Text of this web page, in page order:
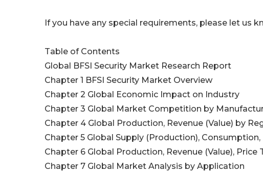
If you have any special requirements, please let us
Table of Contents
Global BFSI Security Market Research Report
Chapter 1 BFSI Security Market Overview
Chapter 2 Global Economic Impact on Industry
Chapter 3 Global Market Competition by
Chapter 4 Global Production, Revenue (Value) by
Chapter 5 Global Supply (Production),
Chapter 6 Global Production, Revenue (Value), Price
Chapter 7 Global Market Analysis by Application